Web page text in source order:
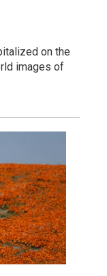
on the
images of